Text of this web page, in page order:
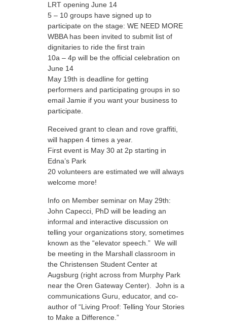
LRT opening June 14
5 – 10 groups have signed up to
participate on the stage: WE NEED MORE
WBBA has been invited to submit list of
dignitaries to ride the first train
10a – 4p will be the official celebration on
June 14
May 19th is deadline for getting
performers and participating groups in so
email Jamie if you want your business to
participate.
Received grant to clean and rove graffiti,
will happen 4 times a year.
First event is May 30 at 2p starting in
Edna’s Park
20 volunteers are estimated we will always
welcome more!
Info on Member seminar on May 29th:
John Capecci, PhD will be leading an
informal and interactive discussion on
telling your organizations story, sometimes
known as the “elevator speech.” We will
be meeting in the Marshall classroom in
the Christensen Student Center at
Augsburg (right across from Murphy Park
near the Oren Gateway Center). John is a
communications Guru, educator, and co-
author of “Living Proof: Telling Your Stories
to Make a Difference.”